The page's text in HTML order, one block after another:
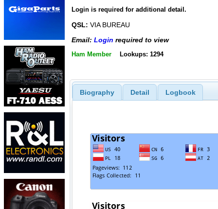
Login is required for additional detail.
QSL: VIA BUREAU
Email: Login required to view
Ham Member Lookups: 1294
Biography Detail Logbook